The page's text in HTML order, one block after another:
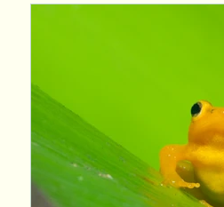
Indian Ocean